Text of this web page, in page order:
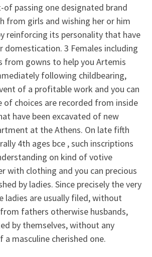
passing one designated brand
from girls and wishing her or him
reinforcing its personality that have
domestication. 3 Females including
from gowns to help you Artemis
following childbearing,
of a profitable work and you can
of choices are recorded from inside
have been excavated of new
at the Athens. On late fifth
4th ages bce , such inscriptions
on kind of votive
with clothing and you can precious
by ladies. Since precisely the very
ladies are usually filed, without
fathers otherwise husbands,
by themselves, without any
masculine cherished one.